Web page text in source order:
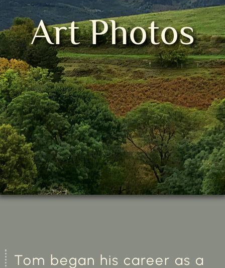
Art Photos
Tom began his career as a